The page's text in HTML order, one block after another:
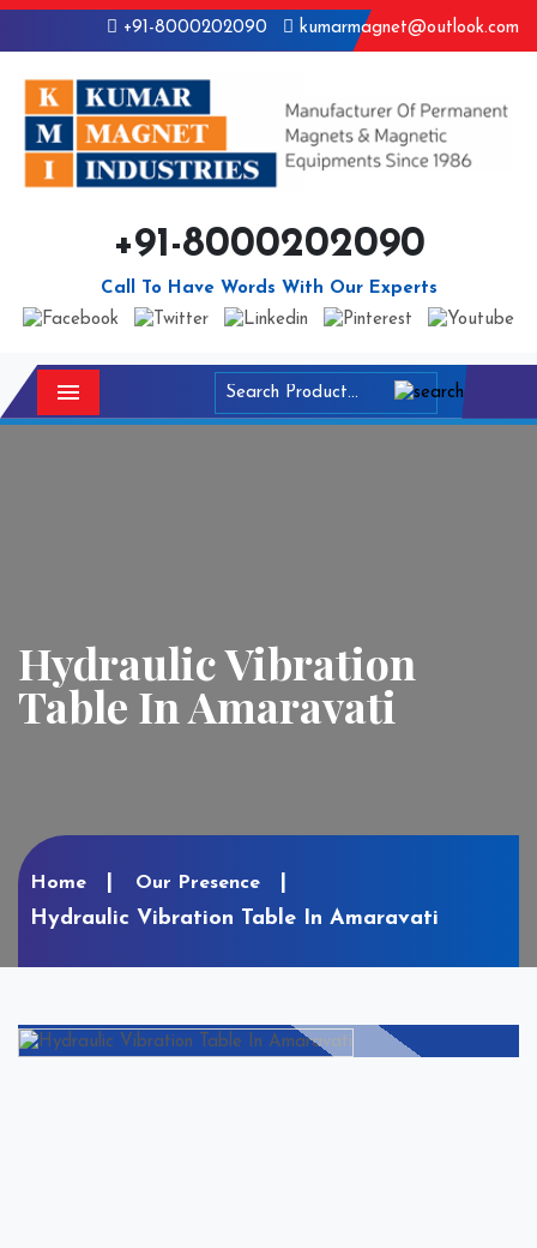
+91-8000202090 kumarmagnet@outlook.com
+91-8000202090
Call To Have Words With Our Experts
Hydraulic Vibration
Table In Amaravati
Home Our Presence
Hydraulic Vibration Table In Amaravati